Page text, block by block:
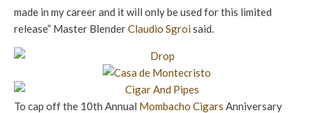
made in my career and it will only be used for this limited
release” Master BlenderClaudio Sgroi said.
To cap off the 10th Annual Mombacho Cigars Anniversary